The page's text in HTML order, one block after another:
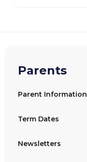
Parents
Parent Information
Term Dates
Newsletters